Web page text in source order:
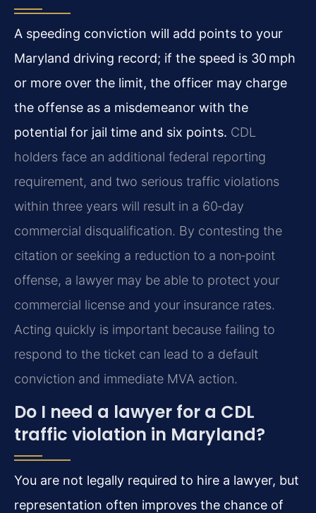
A speeding conviction will add points to your
Maryland driving record; if the speed is 30 mph
or more over the limit, the officer may charge
the offense as a misdemeanor with the
potential for jail time and six points. CDL
holders face an additional federal reporting
requirement, and two serious traffic violations
within three years will result in a 60‑day
commercial disqualification. By contesting the
citation or seeking a reduction to a non‑point
offense, a lawyer may be able to protect your
commercial license and your insurance rates.
Acting quickly is important because failing to
respond to the ticket can lead to a default
conviction and immediate MVA action.
Do I need a lawyer for a CDL
traffic violation in Maryland?
You are not legally required to hire a lawyer, but
representation often improves the chance of